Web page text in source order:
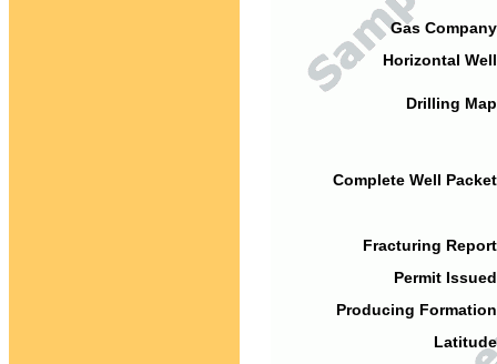
Gas
Horizontal
Drilling
Complete Well
Fracturing
Permit
Producing